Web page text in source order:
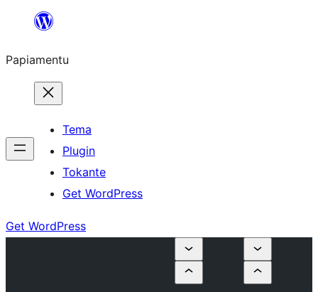
content
Papiamentu
Tema
Plugin
Tokante
Get WordPress
Get WordPress